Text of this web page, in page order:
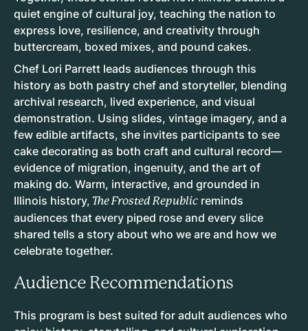
quiet engine of cultural joy, teaching the nation to
express love, resilience, and creativity through
buttercream, boxed mixes, and pound cakes.
Chef Lori Parrett leads audiences through this
history as both pastry chef and storyteller, blending
archival research, lived experience, and visual
demonstration. Using slides, vintage imagery, and a
few edible artifacts, she invites participants to see
cake decorating as both craft and cultural record—
evidence of migration, ingenuity, and the art of
making do. Warm, interactive, and grounded in
Illinois history, The Frosted Republic reminds
audiences that every piped rose and every slice
shared tells a story about who we are and how we
celebrate together.
Audience Recommendations
This program is best suited for adult audiences who